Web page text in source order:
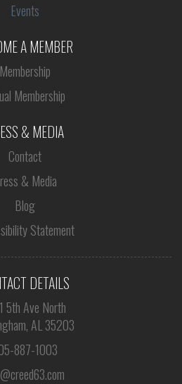
Events
A MEMBER
Membership
Membership
& MEDIA
Contact
& Media
Blog
Statement
DETAILS
5th Ave North
AL 35203
887-1003